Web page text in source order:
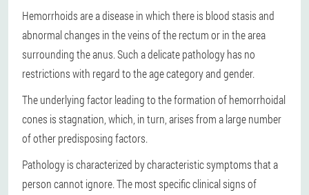
Hemorrhoids are a disease in which there is blood stasis and
abnormal changes in the veins of the rectum or in the area
surrounding the anus. Such a delicate pathology has no
restrictions with regard to the age category and gender.
The underlying factor leading to the formation of hemorrhoidal
cones is stagnation, which, in turn, arises from a large number
of other predisposing factors.
Pathology is characterized by characteristic symptoms that a
person cannot ignore. The most specific clinical signs of